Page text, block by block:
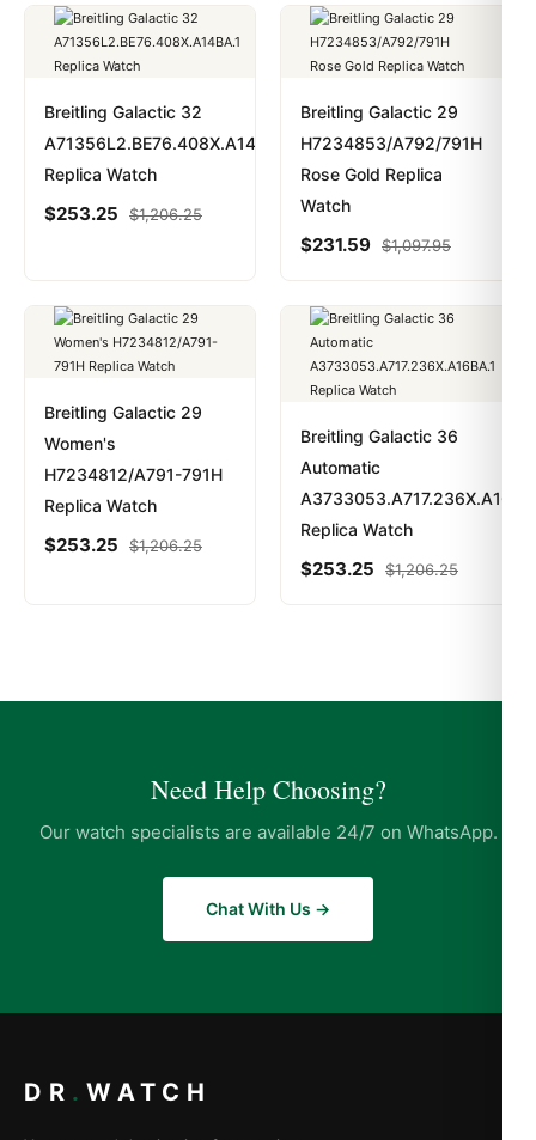
Breitling Galactic 32
A71356L2.BE76.408X.A14BA.1
Replica Watch
$253.25 $1,206.25
Breitling Galactic 29
H7234853/A792/791H
Rose Gold Replica
Watch
$231.59 $1,097.95
Breitling Galactic 29
Women's
H7234812/A791-791H
Replica Watch
$253.25 $1,206.25
Breitling Galactic 36
Automatic
Replica Watch
$253.25 $1,206.25
Need Help Choosing?
Our watch specialists are available 24/7 on WhatsApp.
Chat With Us →
DR . WATCH